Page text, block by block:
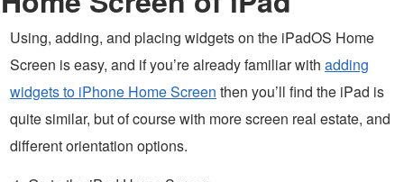
Using, adding, and placing widgets on the iPadOS Home
Screen is easy, and if you’re already familiar with adding
widgets to iPhone Home Screen then you’ll find the iPad is
quite similar, but of course with more screen real estate, and
different orientation options.